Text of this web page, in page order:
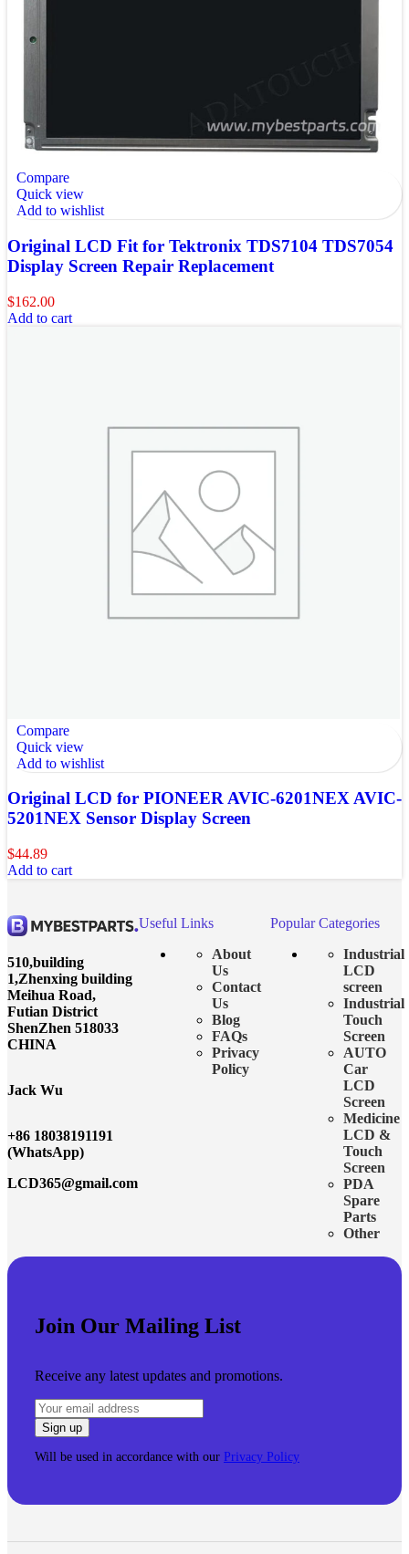
Compare
Quick view
Add to wishlist
Original LCD Fit for Tektronix TDS7104 TDS7054
Display Screen Repair Replacement
$162.00
Add to cart
Compare
Quick view
Add to wishlist
Original LCD for PIONEER AVIC-6201NEX AVIC-
5201NEX Sensor Display Screen
$44.89
Add to cart
510,building
1,Zhenxing building
Meihua Road,
Futian District
ShenZhen 518033
CHINA
Jack Wu
+86 18038191191
(WhatsApp)
LCD365@gmail.com
Useful Links
About
Us
Contact
Us
Blog
FAQs
Privacy
Policy
Popular Categories
Industrial
LCD
screen
Industrial
Touch
Screen
AUTO
Car
LCD
Screen
Medicine
LCD &
Touch
Screen
PDA
Spare
Parts
Other
Join Our Mailing List
Receive any latest updates and promotions.
Will be used in accordance with our Privacy Policy